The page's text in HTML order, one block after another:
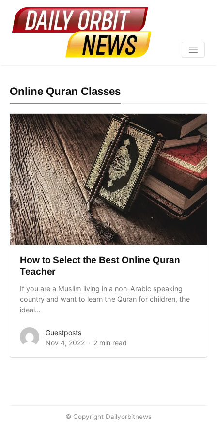
Online Quran Classes
How to Select the Best Online Quran
Teacher
If you are a Muslim living in a non-Arabic speaking
country and want to learn the Quran for children, the
ideal...
Guestposts
Nov 4, 2022
2 min read
© Copyright Dailyorbitnews